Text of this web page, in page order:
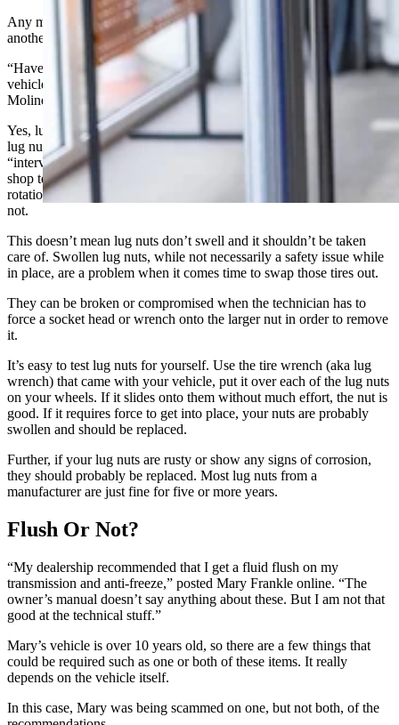
Any mechanic who gets offended that you might want to ask
another about something is probably not worth returning to.
“Have any of you ever heard of having to replace lug nuts on your
vehicle every 10,000 miles?” This online question from Brett
Moline felt like a good starter for this subject.
Yes, lug nuts can swell. It’s most often caused by mistightening the
lug nuts on installation. Usually repeatedly so. But there’s no
“interval” for replacing lug nuts on the regular. So, any dealership or
shop telling you that you need to swap out your lug nuts at every tire
rotation or at specific mileage is perpetrating a scam, knowingly or
not.
This doesn’t mean lug nuts don’t swell and it shouldn’t be taken
care of. Swollen lug nuts, while not necessarily a safety issue while
in place, are a problem when it comes time to swap those tires out.
They can be broken or compromised when the technician has to
force a socket head or wrench onto the larger nut in order to remove
it.
It’s easy to test lug nuts for yourself. Use the tire wrench (aka lug
wrench) that came with your vehicle, put it over each of the lug nuts
on your wheels. If it slides onto them without much effort, the nut is
good. If it requires force to get into place, your nuts are probably
swollen and should be replaced.
Further, if your lug nuts are rusty or show any signs of corrosion,
they should probably be replaced. Most lug nuts from a
manufacturer are just fine for five or more years.
Flush Or Not?
“My dealership recommended that I get a fluid flush on my
transmission and anti-freeze,” posted Mary Frankle online. “The
owner’s manual doesn’t say anything about these. But I am not that
good at the technical stuff.”
Mary’s vehicle is over 10 years old, so there are a few things that
could be required such as one or both of these items. It really
depends on the vehicle itself.
In this case, Mary was being scammed on one, but not both, of the